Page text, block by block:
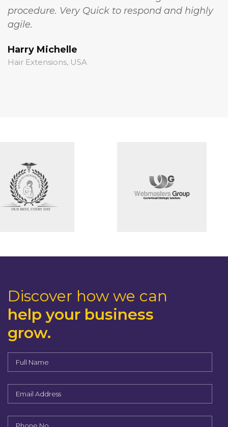
procedure. Very Quick to respond and highly
agile.
Harry Michelle
Hair Extensions, USA
Discover how we can
help your business
grow.